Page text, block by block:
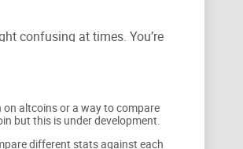
confusing at times. You’re
opportunities, wrong
together sketchy
altcoins or a way to compare
but this is under development.
different stats against each